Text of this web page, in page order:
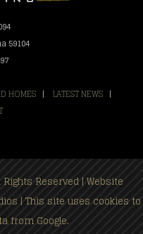
59104
HOMES | LATEST NEWS |
Reserved | Website
| This site uses cookies to
from Google.